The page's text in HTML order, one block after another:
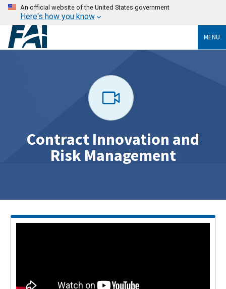
An official website of the United States government
Here's how you know
MENU
Contract Innovation and
Risk Management